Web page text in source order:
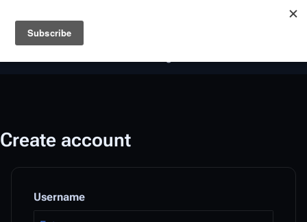
Battlestar Wiki
deployed for readability of inline citations, in addition to
the ease of submitting suggestions and feedback on our
Create account
Username